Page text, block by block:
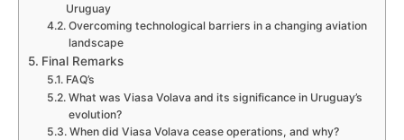
Uruguay
Overcoming technological barriers in a changing aviation
landscape
Final Remarks
FAQ’s
What was Viasa Volava and its significance in Uruguay’s
evolution?
When did Viasa Volava cease operations, and why?